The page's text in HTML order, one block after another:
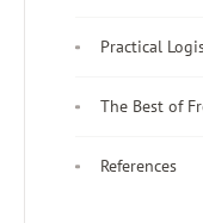
Practical
The Best of
References